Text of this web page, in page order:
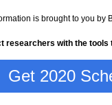
is brought to you by
researchers with the tools
Get 2020